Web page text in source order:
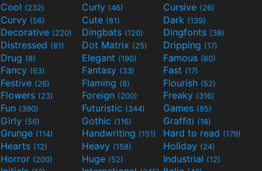
Cool (232) Curly (46) Cursive (26)
Curvy (56) Cute (81) Dark (139)
Decorative (220) Dingbats (120) Dingfonts (38)
Distressed (81) Dot Matrix (25) Dripping (17)
Drug (8) Elegant (190) Famous (60)
Fancy (63) Fantasy (33) Fast (17)
Festive (26) Flaming (8) Flourish (52)
Flowers (23) Foreign (200) Freaky (316)
Fun (390) Futuristic (344) Games (95)
Girly (56) Gothic (116) Graffiti (18)
Grunge (114) Handwriting (151) Hard to read (179)
Hearts (12) Heavy (158) Holiday (24)
Horror (200) Huge (52) Industrial (12)